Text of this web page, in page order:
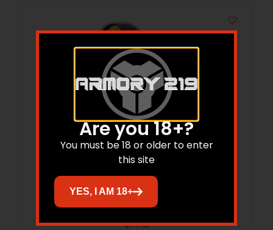
Burris SpeedBead Mount – 12 ga.
Winchester XS3/ Browning Gold
$77.13
Are you 18+?
You must be 18 or older to enter
this site
YES, I AM 18+